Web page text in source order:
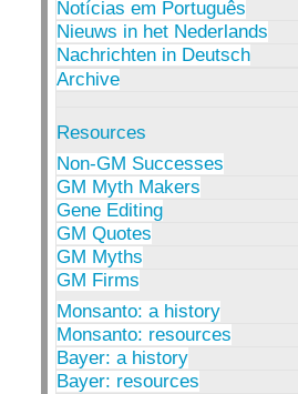
Notícias em Português
Nieuws in het Nederlands
Nachrichten in Deutsch
Archive
Resources
Non-GM Successes
GM Myth Makers
Gene Editing
GM Quotes
GM Myths
GM Firms
Monsanto: a history
Monsanto: resources
Bayer: a history
Bayer: resources